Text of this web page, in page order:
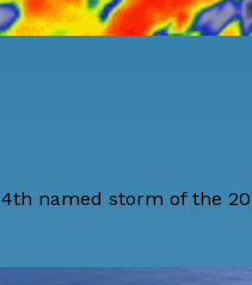
named storm of the